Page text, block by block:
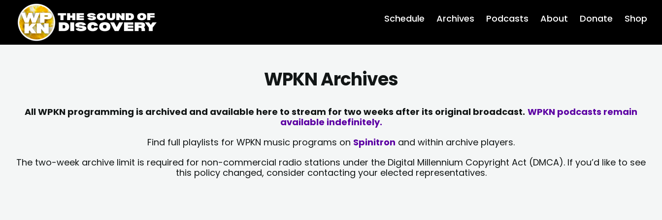
content
content
Schedule Archives Podcasts About Donate Shop
WPKN Archives
All WPKN programming is archived and available here to stream for two weeks after its original broadcast. WPKN podcasts remain
available indefinitely.
Find full playlists for WPKN music programs on Spinitron and within archive players.
The two-week archive limit is required for non-commercial radio stations under the Digital Millennium Copyright Act (DMCA). If you’d like to see
this policy changed, consider contacting your elected representatives.